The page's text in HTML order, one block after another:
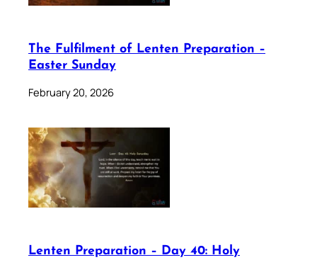
The Fulfilment of Lenten Preparation –
Easter Sunday
February 20, 2026
Lenten Preparation – Day 40: Holy